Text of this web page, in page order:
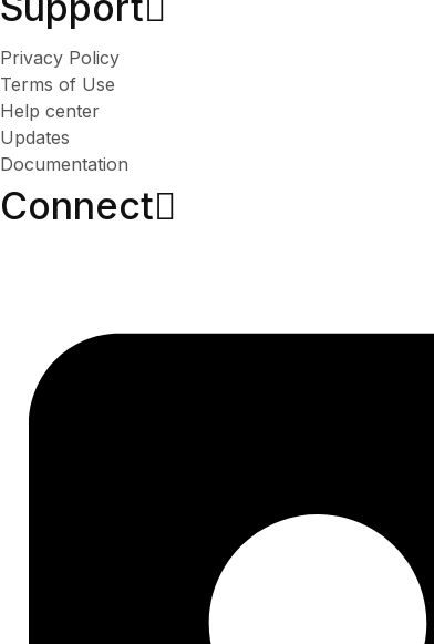
Privacy Policy
Terms of Use
Help center
Updates
Documentation
Connect​